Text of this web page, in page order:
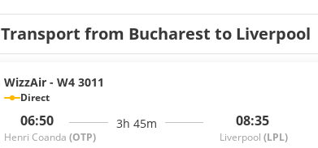
Transport from Bucharest to Liverpool
WizzAir - W4 3011
Direct
06:50
Henri Coanda (OTP)
3h 45m 08:35
Liverpool (LPL)